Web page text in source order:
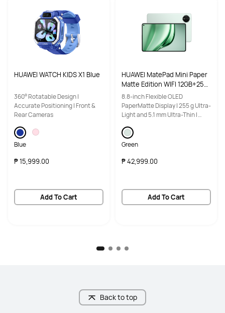
HUAWEI WATCH KIDS X1 Blue
360° Rotatable Design |
Accurate Positioning | Front &
Rear Cameras
Blue
₱ 15,999.00
Add To Cart
HUAWEI MatePad Mini Paper
Matte Edition WIFI 12GB+256
GB Spruce Green
8.8-inch Flexible OLED
PaperMatte Display | 255 g Ultra-
Light and 5.1 mm Ultra-Thin |
Green
₱ 42,999.00
Add To Cart
Back to top